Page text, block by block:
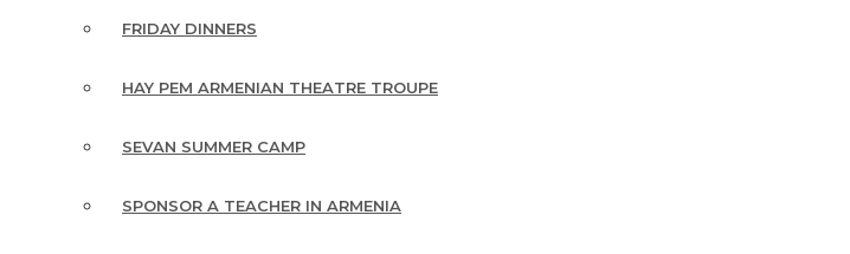
FRIDAY DINNERS
HAY PEM ARMENIAN THEATRE TROUPE
SEVAN SUMMER CAMP
SPONSOR A TEACHER IN ARMENIA